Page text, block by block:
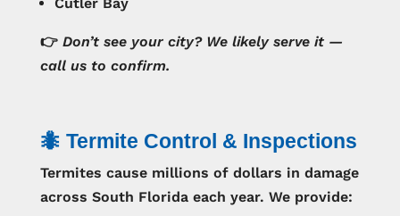
👉 Don’t see your city? We likely serve it —
call us to confirm.
🐜 Termite Control & Inspections
Termites cause millions of dollars in damage
across South Florida each year. We provide: